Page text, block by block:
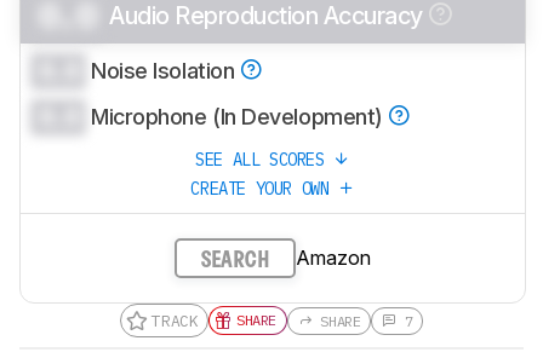
Audio Reproduction Accuracy
Noise Isolation
Microphone (In Development)
SEE ALL SCORES
CREATE YOUR OWN
SEARCH Amazon
TRACK SHARE SHARE 7